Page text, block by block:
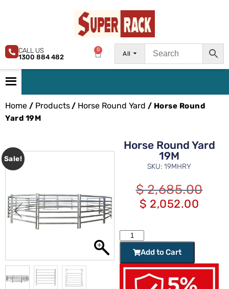
All
0
CALL US
1300 884 482
Home / Products/ Horse Round Yard / Horse Round
Yard 19M
Sale!
Horse Round Yard
19M
SKU: 19MHRY
$2,685.00
$ 2,052.00
Add to Cart